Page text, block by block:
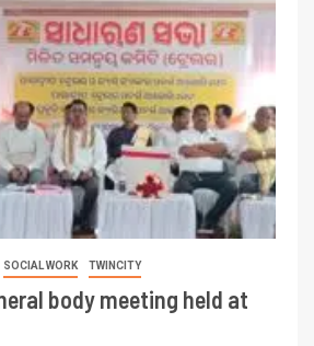
SOCIAL WORK TWINCITY
body meeting held at